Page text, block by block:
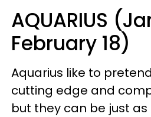
AQUARIUS
February 18)
Aquarius like to
cutting edge and
but they can be just